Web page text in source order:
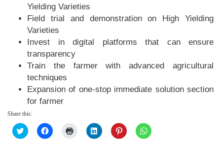
Yielding Varieties
Field trial and demonstration on High Yielding
Varieties
Invest in digital platforms that can ensure
transparency
Train the farmer with advanced agricultural
techniques
Expansion of one-stop immediate solution section
for farmer
Share this:
Click
to
Click
to
Click Click
to
Click
to
Click
to